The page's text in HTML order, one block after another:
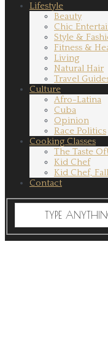
Lifestyle
Beauty
Chic
Style &
Fitness &
Living
Natural Hair
Travel
Culture
Afro-Latina
Cuba
Opinion
Race Politics
Cooking Classes
The Taste Of!
Kid Chef
Kid Chef, Fall
Contact